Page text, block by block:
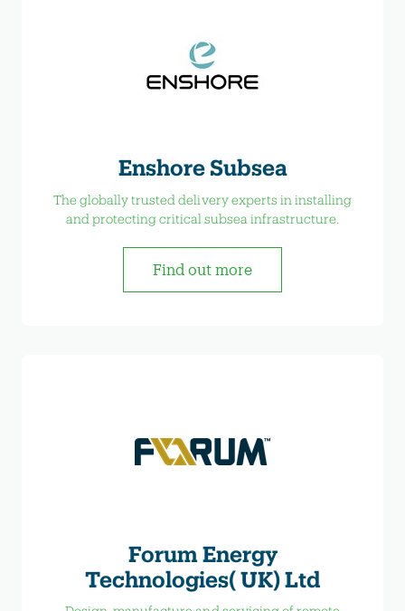
Enshore Subsea
The globally trusted delivery experts in installing
and protecting critical subsea infrastructure.
Find out more
Forum Energy
Technologies( UK) Ltd